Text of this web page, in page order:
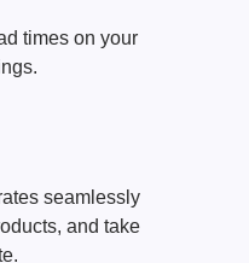
times on your
seamlessly
and take